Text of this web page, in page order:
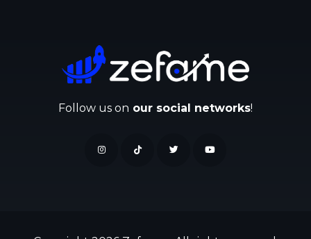
Follow us on our social networks!